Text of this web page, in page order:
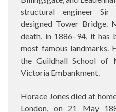
structural engineer
designed Tower Bridge.
death, in 1886–94, it has
most famous landmarks.
the Guildhall School of
Victoria Embankment.
Horace Jones died at
London, on 21 May